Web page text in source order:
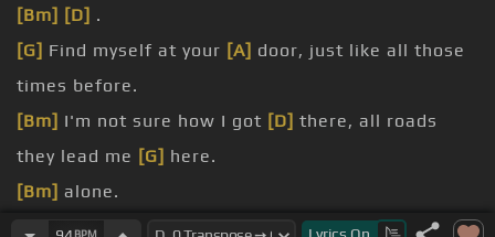
[Bm] [D] .
[G] Find myself at your [A] door, just like all those
times before.
[Bm] I'm not sure how I got [D] there, all roads
they lead me [G] here.
[Bm] alone.
And now, [A]the
force, .
BPM